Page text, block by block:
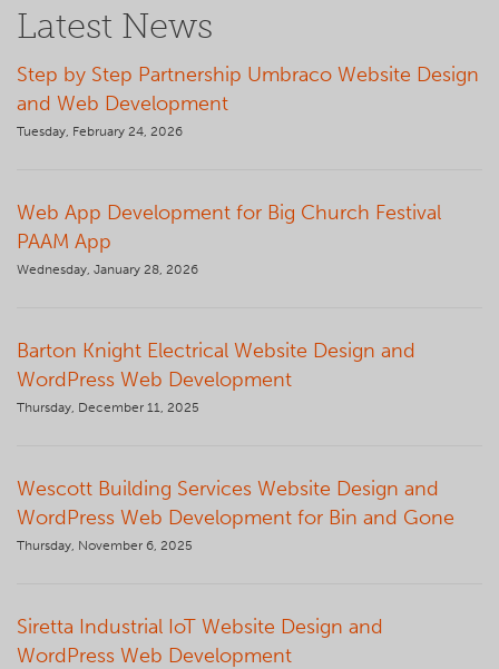
Latest News
Step by Step Partnership Umbraco Website Design
and Web Development
Tuesday, February 24, 2026
Web App Development for Big Church Festival
PAAM App
Wednesday, January 28, 2026
Barton Knight Electrical Website Design and
WordPress Web Development
Thursday, December 11, 2025
Wescott Building Services Website Design and
WordPress Web Development for Bin and Gone
Thursday, November 6, 2025
Siretta Industrial IoT Website Design and
WordPress Web Development